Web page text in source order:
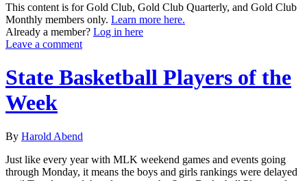
This content is for Gold Club, Gold Club Quarterly, and Gold Club
Monthly members only. Learn more here.
Already a member? Log in here
Leave a comment
State Basketball Players of the
Week
By Harold Abend
Just like every year with MLK weekend games and events going
through Monday, it means the boys and girls rankings were delayed